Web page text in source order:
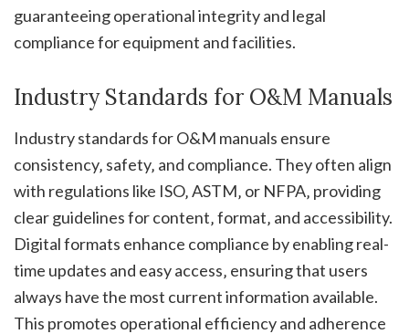
guaranteeing operational integrity and legal
compliance for equipment and facilities.
Industry Standards for O&M Manuals
Industry standards for O&M manuals ensure
consistency‚ safety‚ and compliance. They often align
with regulations like ISO‚ ASTM‚ or NFPA‚ providing
clear guidelines for content‚ format‚ and accessibility.
Digital formats enhance compliance by enabling real-
time updates and easy access‚ ensuring that users
always have the most current information available.
This promotes operational efficiency and adherence